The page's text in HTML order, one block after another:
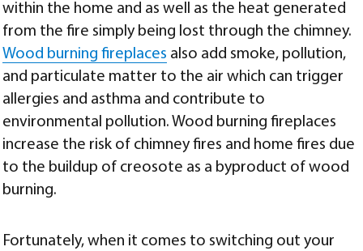
within the home and as well as the heat generated
from the fire simply being lost through the chimney.
Wood burning fireplaces also add smoke, pollution,
and particulate matter to the air which can trigger
allergies and asthma and contribute to
environmental pollution. Wood burning fireplaces
increase the risk of chimney fires and home fires due
to the buildup of creosote as a byproduct of wood
burning.
Fortunately, when it comes to switching out your